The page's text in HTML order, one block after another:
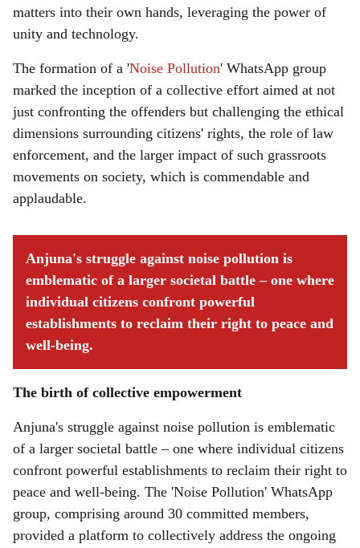
matters into their own hands, leveraging the power of
unity and technology.
The formation of a 'Noise Pollution' WhatsApp group
marked the inception of a collective effort aimed at not
just confronting the offenders but challenging the ethical
dimensions surrounding citizens' rights, the role of law
enforcement, and the larger impact of such grassroots
movements on society, which is commendable and
applaudable.
Anjuna's struggle against noise pollution is
emblematic of a larger societal battle – one where
individual citizens confront powerful
establishments to reclaim their right to peace and
well-being.
The birth of collective empowerment
Anjuna's struggle against noise pollution is emblematic
of a larger societal battle – one where individual citizens
confront powerful establishments to reclaim their right to
peace and well-being. The 'Noise Pollution' WhatsApp
group, comprising around 30 committed members,
provided a platform to collectively address the ongoing